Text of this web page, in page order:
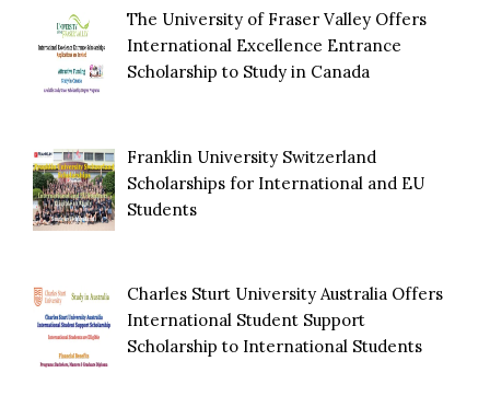
The University of Fraser Valley Offers
International Excellence Entrance
Scholarship to Study in Canada
Franklin University Switzerland
Scholarships for International and EU
Students
Charles Sturt University Australia Offers
International Student Support
Scholarship to International Students